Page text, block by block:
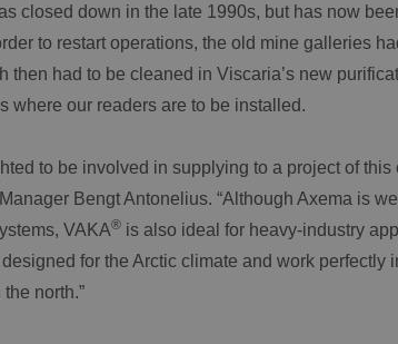
closed down in the late 1990s, but has now
to restart operations, the old mine galleries
then had to be cleaned in Viscaria’s new
where our readers are to be installed.
to be involved in supplying to a project of this
Bengt Antonelius. “Although Axema is
VAKA® is also ideal for heavy-industry
for the Arctic climate and work perfectly
north.”